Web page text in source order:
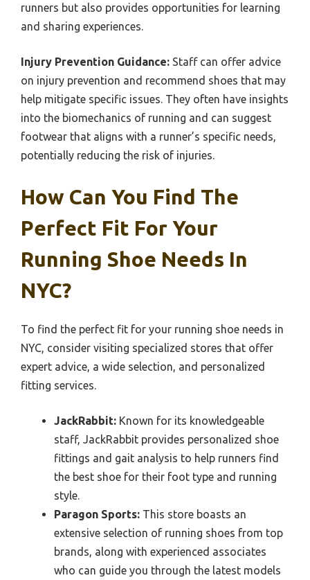
runners but also provides opportunities for learning
and sharing experiences.
Injury Prevention Guidance: Staff can offer advice
on injury prevention and recommend shoes that may
help mitigate specific issues. They often have insights
into the biomechanics of running and can suggest
footwear that aligns with a runner’s specific needs,
potentially reducing the risk of injuries.
How Can You Find The
Perfect Fit For Your
Running Shoe Needs In
NYC?
To find the perfect fit for your running shoe needs in
NYC, consider visiting specialized stores that offer
expert advice, a wide selection, and personalized
fitting services.
JackRabbit: Known for its knowledgeable
staff, JackRabbit provides personalized shoe
fittings and gait analysis to help runners find
the best shoe for their foot type and running
style.
Paragon Sports: This store boasts an
extensive selection of running shoes from top
brands, along with experienced associates
who can guide you through the latest models